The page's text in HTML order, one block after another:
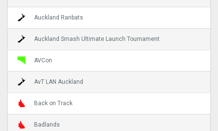
Auckland Ranbats
Auckland Smash Ultimate Launch Tournament
AVCon
AvT LAN Auckland
Back on Track
Badlands